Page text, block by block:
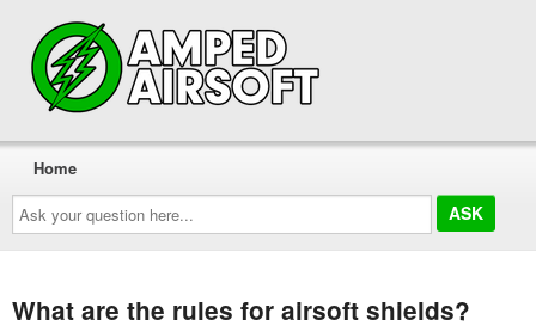
Ask
your
question
here...
Home
What are the rules for airsoft shields?